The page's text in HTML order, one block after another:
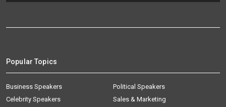
Popular Topics
Business Speakers
Celebrity Speakers
Political Speakers
Sales & Marketing